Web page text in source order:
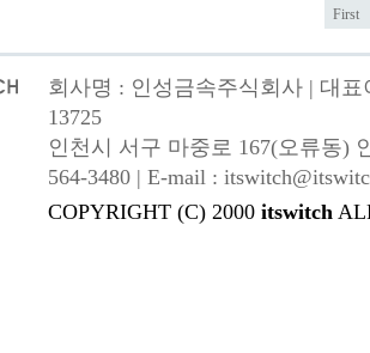
First
회사명 : 인성금속주식회사 | 대
13725
인천시 서구 마중로 167(오류동)
564-3480 | E-mail :
COPYRIGHT (C) 2000 itswitch